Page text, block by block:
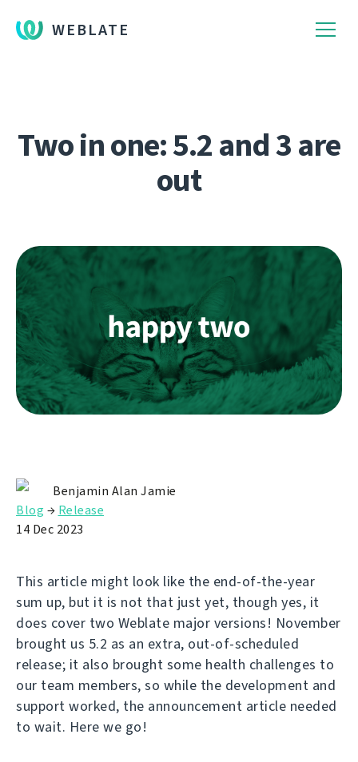
WEBLATE
Two in one: 5.2 and 3 are
out
Benjamin Alan Jamie
Blog → Release
14 Dec 2023
This article might look like the end-of-the-year
sum up, but it is not that just yet, though yes, it
does cover two Weblate major versions! November
brought us 5.2 as an extra, out-of-scheduled
release; it also brought some health challenges to
our team members, so while the development and
support worked, the announcement article needed
to wait. Here we go!